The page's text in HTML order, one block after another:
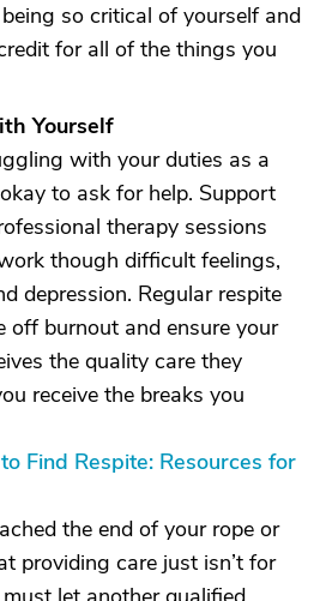
so critical of yourself and
for all of the things you
Yourself
with your duties as a
to ask for help. Support
therapy sessions
though difficult feelings,
depression. Regular respite
off burnout and ensure your
the quality care they
receive the breaks you
Find Respite: Resources for
the end of your rope or
providing care just isn’t for